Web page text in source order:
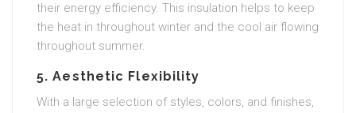
their energy efficiency. This insulation helps to keep
the heat in throughout winter and the cool air flowing
throughout summer.
5.Aesthetic Flexibility
With a large selection of styles, colors, and finishes,